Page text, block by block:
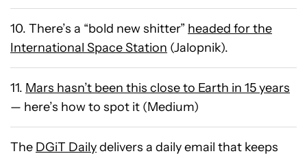
10. There’s a “bold new shitter” headed for the
International Space Station (Jalopnik).
11. Mars hasn’t been this close to Earth in 15 years
— here’s how to spot it (Medium)
The DGiT Dailydelivers a daily email that keeps